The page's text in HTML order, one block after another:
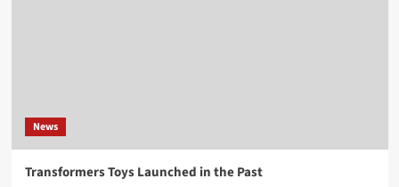
News
Transformers Toys Launched in the Past